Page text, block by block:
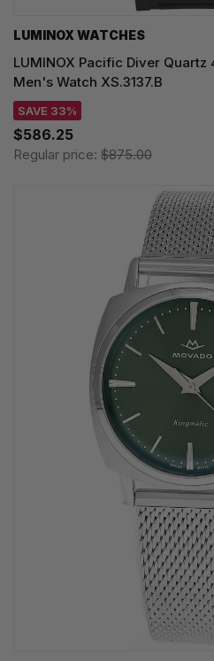
LUMINOX WATCHES
LUMINOX Pacific Diver Quartz
Men's Watch XS.3137.B
SAVE 33%
$586.25
Regular price: $875.00